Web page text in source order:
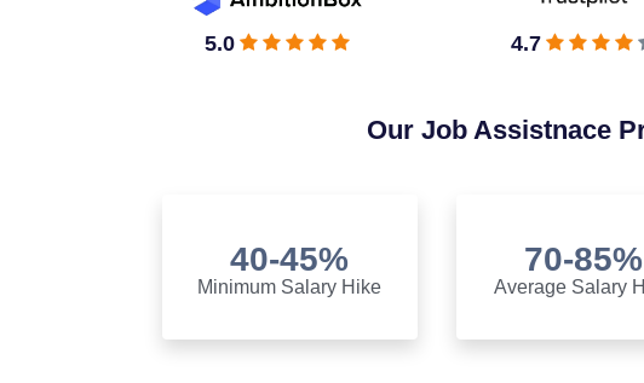
5.0 4.7
Our Job Assistnace
40-45%
Minimum Salary Hike
70-85%
Average Salary